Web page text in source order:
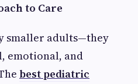
to Care
smaller adults—they
emotional, and
best pediatric